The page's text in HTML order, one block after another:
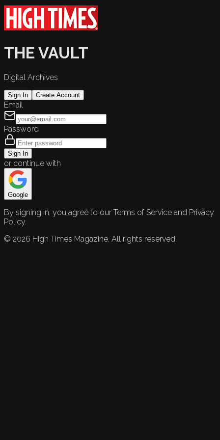
THE VAULT
Digital Archives
Sign In Create Account
Email
Password
Sign In
or continue with
Google
By signing in, you agree to our Terms of Service and Privacy
Policy.
© 2026 High Times Magazine. All rights reserved.